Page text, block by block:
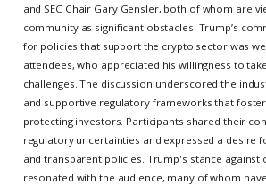
and SEC Chair Gary Gensler, both of whom are
community as significant obstacles. Trump’s
for policies that support the crypto sector was
attendees, who appreciated his willingness to
challenges. The discussion underscored the
and supportive regulatory frameworks that
protecting investors. Participants shared their
regulatory uncertainties and expressed a desire
and transparent policies. Trump's stance against
resonated with the audience, many of whom